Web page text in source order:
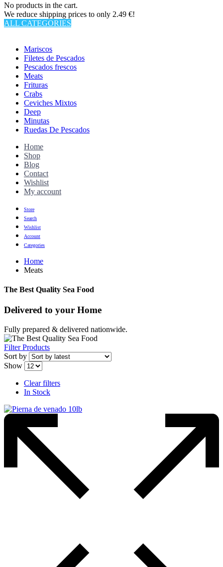
No products in the cart.
We reduce shipping prices to only 2.49 €!
ALL CATEGORIES
Mariscos
Filetes de Pescados
Pescados frescos
Meats
Frituras
Crabs
Ceviches Mixtos
Deep
Minutas
Ruedas De Pescados
Home
Shop
Blog
Contact
Wishlist
My account
Store
Search
Wishlist
Account
Categories
Home
Meats
The Best Quality Sea Food
Delivered to your Home
Fully prepared & delivered nationwide.
Filter Products
Sort by
Show
Clear filters
In Stock